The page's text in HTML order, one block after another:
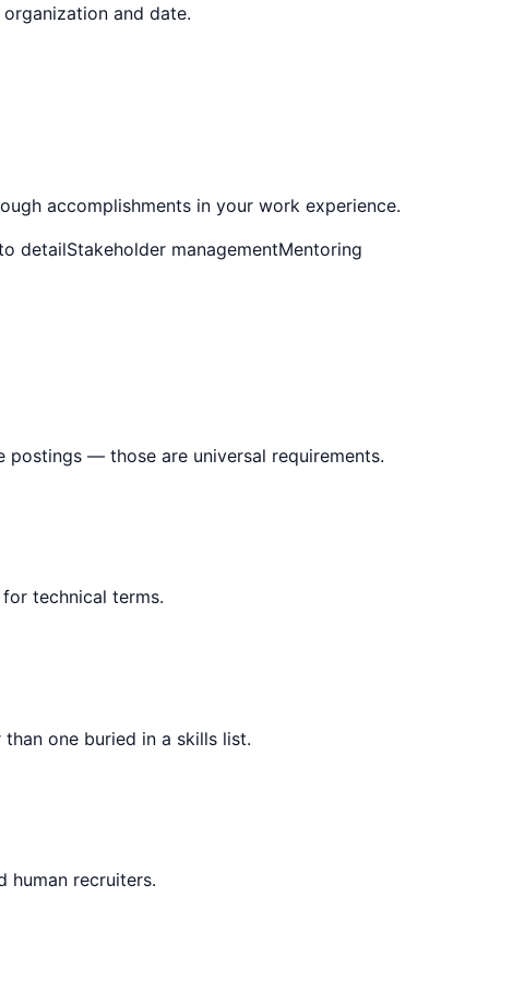
and date.
accomplishments in your work experience.
detailStakeholder managementMentoring
— those are universal requirements.
technical terms.
one buried in a skills list.
human recruiters.